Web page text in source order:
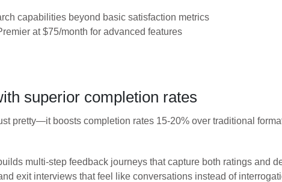
capabilities beyond basic satisfaction metrics
at $75/month for advanced features
superior completion rates
pretty—it boosts completion rates 15-20% over traditional
multi-step feedback journeys that capture both ratings and
exit interviews that feel like conversations instead of